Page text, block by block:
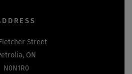
Street
ON
N0N1R0